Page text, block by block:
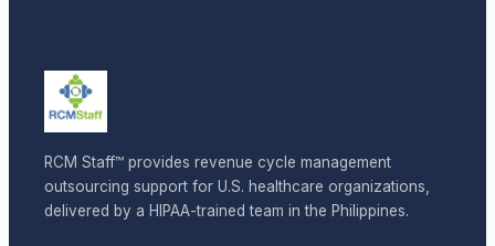
RCM Staff™ provides revenue cycle management
outsourcing support for U.S. healthcare organizations,
delivered by a HIPAA-trained team in the Philippines.